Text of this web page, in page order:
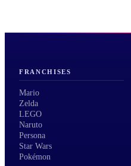
FRANCHISES
Mario
Zelda
LEGO
Naruto
Persona
Star Wars
Pokémon